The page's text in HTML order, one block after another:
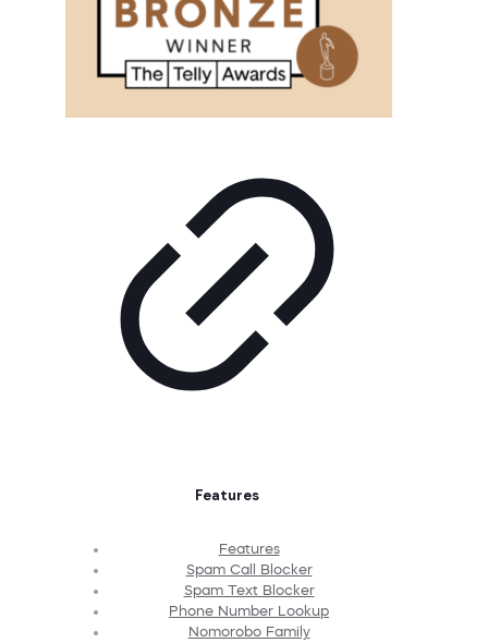
Features
Features
Spam Call Blocker
Spam Text Blocker
Phone Number Lookup
Nomorobo Family